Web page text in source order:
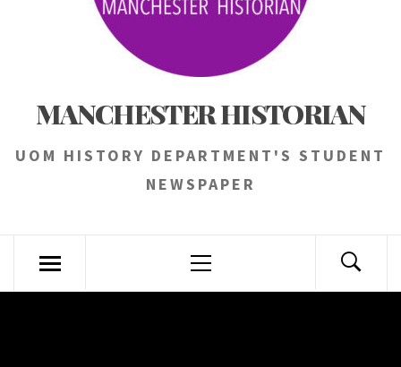
MANCHESTER HISTORIAN
UOM HISTORY DEPARTMENT'S STUDENT
NEWSPAPER
Menu